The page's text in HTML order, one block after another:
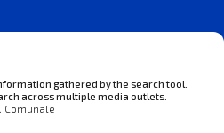
gathered by the search tool.
across multiple media outlets.
Comunale